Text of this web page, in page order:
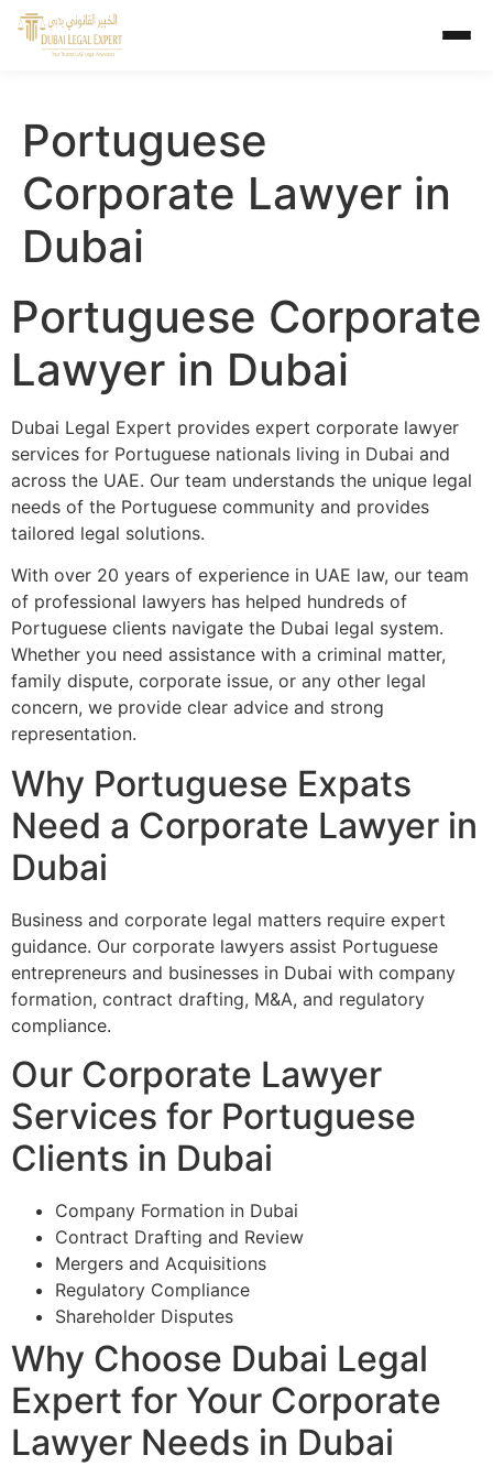
Portuguese
Corporate Lawyer in
Dubai
Portuguese Corporate
Lawyer in Dubai
Dubai Legal Expert provides expert corporate lawyer
services for Portuguese nationals living in Dubai and
across the UAE. Our team understands the unique legal
needs of the Portuguese community and provides
tailored legal solutions.
With over 20 years of experience in UAE law, our team
of professional lawyers has helped hundreds of
Portuguese clients navigate the Dubai legal system.
Whether you need assistance with a criminal matter,
family dispute, corporate issue, or any other legal
concern, we provide clear advice and strong
representation.
Why Portuguese Expats
Need a Corporate Lawyer in
Dubai
Business and corporate legal matters require expert
guidance. Our corporate lawyers assist Portuguese
entrepreneurs and businesses in Dubai with company
formation, contract drafting, M&A, and regulatory
compliance.
Our Corporate Lawyer
Services for Portuguese
Clients in Dubai
Company Formation in Dubai
Contract Drafting and Review
Mergers and Acquisitions
Regulatory Compliance
Shareholder Disputes
Why Choose Dubai Legal
Expert for Your Corporate
Lawyer Needs in Dubai